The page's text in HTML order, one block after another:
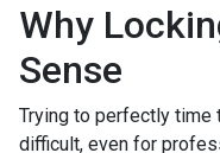
Why
Sense
Trying to perfectly time
difficult, even for